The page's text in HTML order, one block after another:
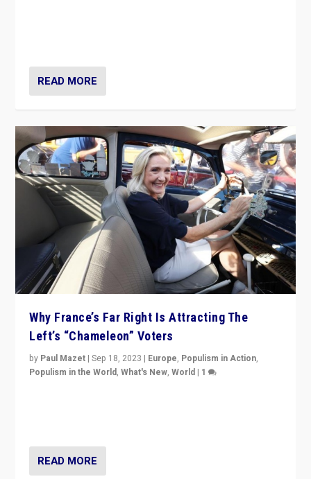
READ MORE
Why France’s Far Right Is Attracting The
Left’s “Chameleon” Voters
by Paul Mazet |Sep 18, 2023 | Europe, Populism in Action,
Populism in the World,What's New,World | 1
READ MORE